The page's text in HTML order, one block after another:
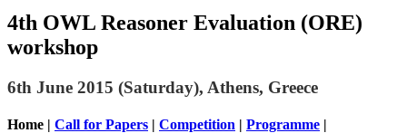
4th OWL Reasoner Evaluation (ORE)
workshop
6th June 2015 (Saturday), Athens, Greece
Home | Call for Papers | Competition | Programme |